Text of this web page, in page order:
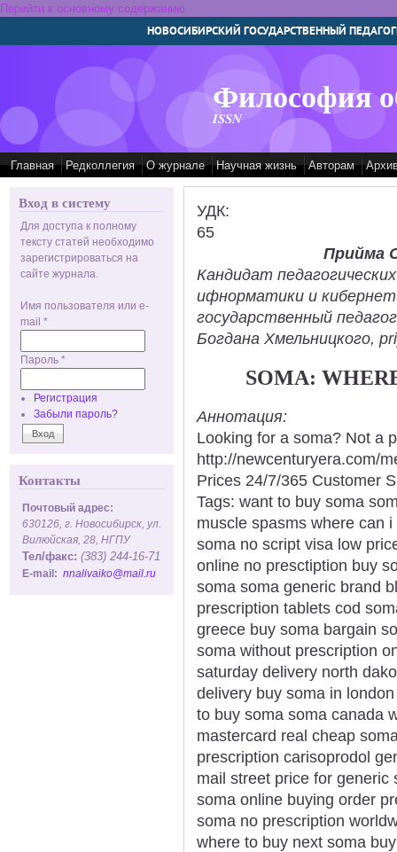
Перейти к основному содержанию
НОВОСИБИРСКИЙ ГОСУДАРСТВЕННЫЙ
Философия
ISSN
Главная Редколлегия О журнале Научная жизнь Авторам
Вход в систему
Для доступа к полному
тексту статей необходимо
зарегистрироваться на
сайте журнала.
Имя пользователя или e-
mail *
Пароль *
Регистрация
Забыли пароль?
Контакты
Почтовый адрес:
630126, г. Новосибирск, ул.
Вилюйская, 28, НГПУ
Тел/факс: (383) 244-16-71
E-mail: nnalivaiko@mail.ru
УДК:
65
Прийма
Кандидат
ифнорматики и
государственный
Богдана Хмельницкого,
SOMA:
Аннотация:
Looking for a soma? Not a
http://newcenturyera.com/
Prices 24/7/365 Customer
Tags: want to buy soma
muscle spasms where can
soma no script visa low
online no presctiption buy
soma soma generic brand
prescription tablets cod
greece buy soma bargain
soma without prescription
saturday delivery north
delivery buy soma in
to buy soma soma canada
mastercard real cheap
prescription carisoprodol
mail street price for
soma online buying order
soma no prescription
where to buy next soma